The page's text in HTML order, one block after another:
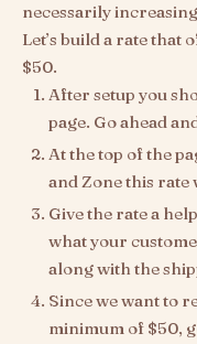
necessarily
Let’s build a rate
$50.
After setup you
page. Go ahead
At the top of the
and Zone this rate
Give the rate a
what your
along with the
Since we want to
minimum of $50,